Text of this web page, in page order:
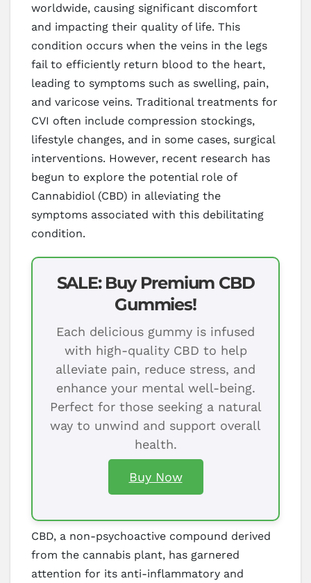
worldwide, causing significant discomfort
and impacting their quality of life. This
condition occurs when the veins in the legs
fail to efficiently return blood to the heart,
leading to symptoms such as swelling, pain,
and varicose veins. Traditional treatments for
CVI often include compression stockings,
lifestyle changes, and in some cases, surgical
interventions. However, recent research has
begun to explore the potential role of
Cannabidiol (CBD) in alleviating the
symptoms associated with this debilitating
condition.
SALE: Buy Premium CBD
Gummies!
Each delicious gummy is infused
with high-quality CBD to help
alleviate pain, reduce stress, and
enhance your mental well-being.
Perfect for those seeking a natural
way to unwind and support overall
health.
Buy Now
CBD, a non-psychoactive compound derived
from the cannabis plant, has garnered
attention for its anti-inflammatory and